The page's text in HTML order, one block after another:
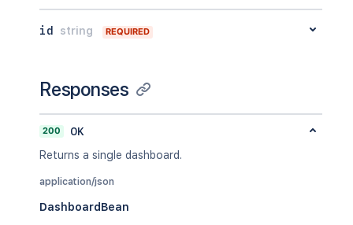
id string REQUIRED
Responses
200
OK
Returns a single dashboard.
application/json
DashboardBean